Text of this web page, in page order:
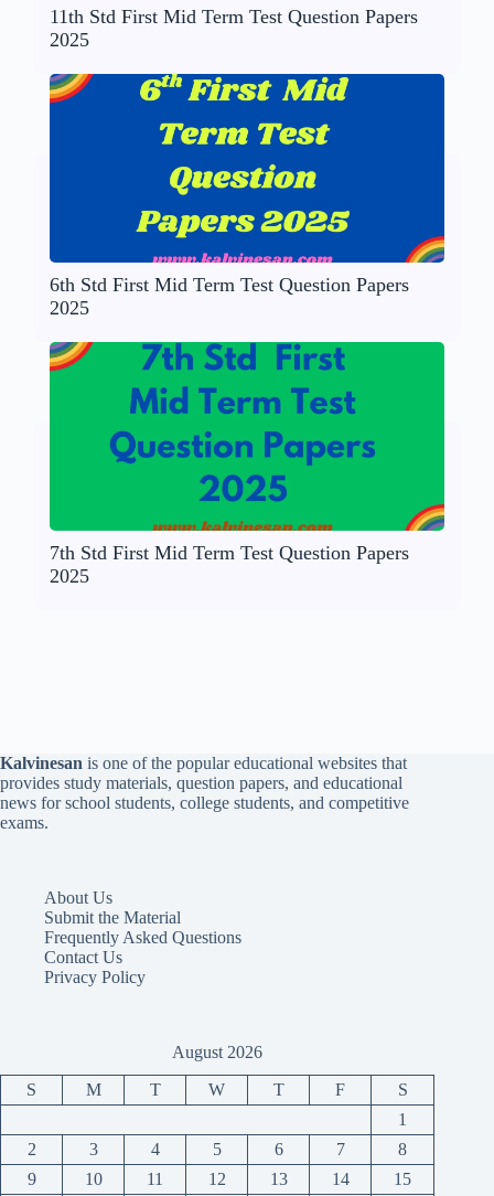
11th Std First Mid Term Test Question Papers
2025
6th Std First Mid Term Test Question Papers
2025
7th Std First Mid Term Test Question Papers
2025
Kalvinesan is one of the popular educational websites that
provides study materials, question papers, and educational
news for school students, college students, and competitive
exams.
About Us
Submit the Material
Frequently Asked Questions
Contact Us
Privacy Policy
August 2026
S M T W T F
S
1
2
3 4 5 6 7
8
9
10 11 12 13 14 15